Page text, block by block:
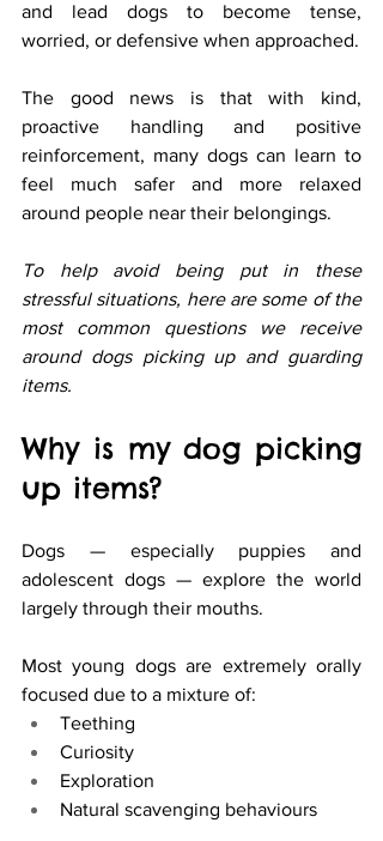
and lead dogs to become tense,
worried, or defensive when approached.
The good news is that with kind,
proactive handling and positive
reinforcement, many dogs can learn to
feel much safer and more relaxed
around people near their belongings.
To help avoid being put in these
stressful situations, here are some of the
most common questions we receive
around dogs picking up and guarding
items.
Why is my dog picking
up items?
Dogs — especially puppies and
adolescent dogs — explore the world
largely through their mouths.
Most young dogs are extremely orally
focused due to a mixture of:
Teething
Curiosity
Exploration
Natural scavenging behaviours